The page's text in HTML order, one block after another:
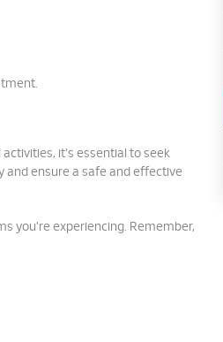
it's essential to seek
and ensure a safe and effective
you're experiencing. Remember,